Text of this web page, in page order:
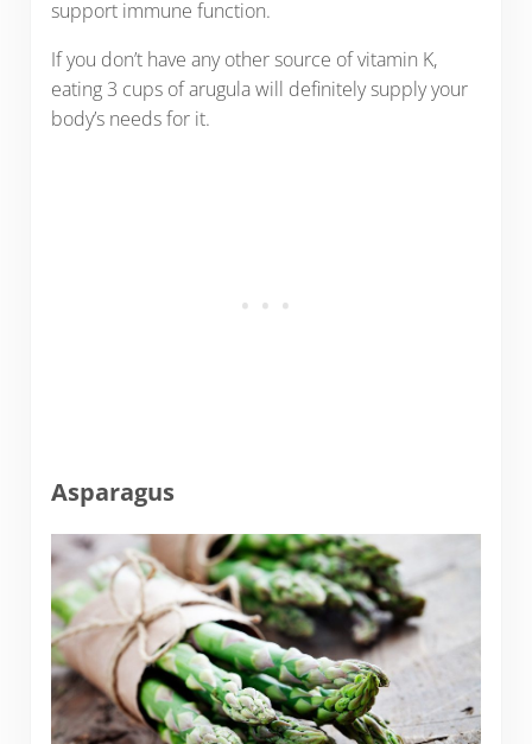
support immune function.
If you don’t have any other source of vitamin K,
eating 3 cups of arugula will definitely supply your
body’s needs for it.
Asparagus